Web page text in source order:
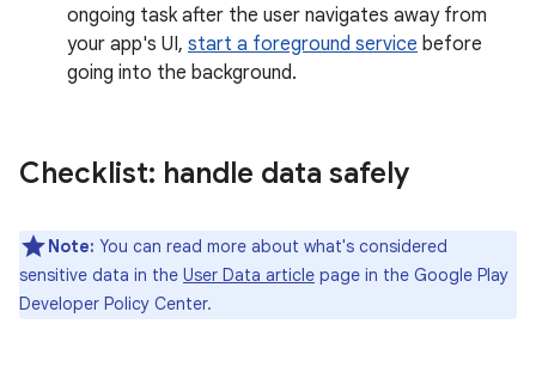
ongoing task after the user navigates away from
your app's UI, start a foreground service before
going into the background.
Checklist: handle data safely
Note: You can read more about what's considered
sensitive data in the User Data article page in the Google Play
Developer Policy Center.